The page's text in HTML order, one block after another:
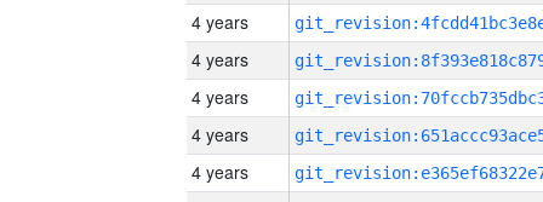
4 years
4 years
4 years
4 years
4 years